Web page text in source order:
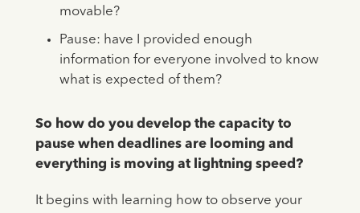
movable?
Pause: have I provided enough
information for everyone involved to know
what is expected of them?
So how do you develop the capacity to
pause when deadlines are looming and
everything is moving at lightning speed?
It begins with learning how to observe your